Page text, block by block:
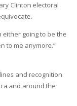
Clinton electoral
either going to be the
to me anymore.”
and recognition
and around the